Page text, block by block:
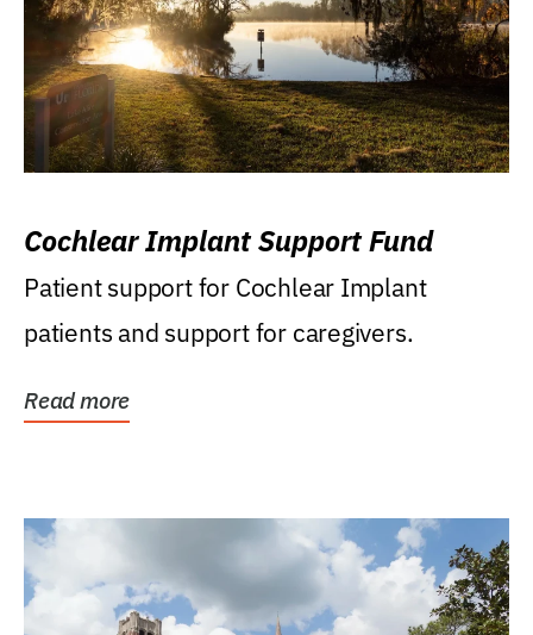
Cochlear Implant Support Fund
Patient support for Cochlear Implant
patients and support for caregivers.
Read more